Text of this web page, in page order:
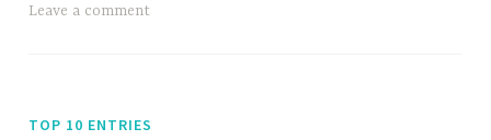
Leave a comment
TOP 10 ENTRIES